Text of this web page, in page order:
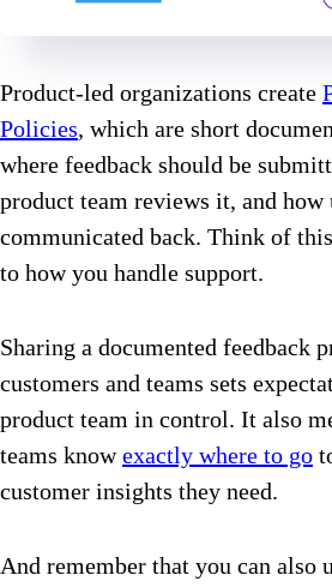
Product-led organizations create
Policies, which are short
where feedback should be
product team reviews it, and how
communicated back. Think of
to how you handle support.
Sharing a documented feedback
customers and teams sets
product team in control. It also
teams knowexactly where to go
customer insights they need.
And remember that you can also